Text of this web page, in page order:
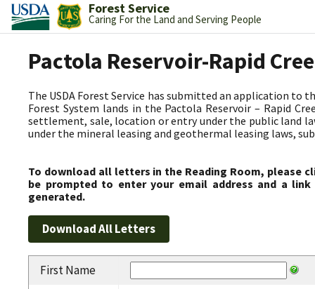
Forest Service
Caring For the Land and Serving People
Pactola Reservoir-Rapid
The USDA Forest Service has submitted an application to
Forest System lands in the Pactola Reservoir – Rapid
settlement, sale, location or entry under the public land
under the mineral leasing and geothermal leasing laws,
To download all letters in the Reading Room, please
be prompted to enter your email address and a
generated.
First Name